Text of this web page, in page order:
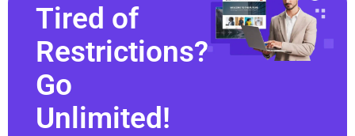
Tired of
Restrictions?
Go
Unlimited!